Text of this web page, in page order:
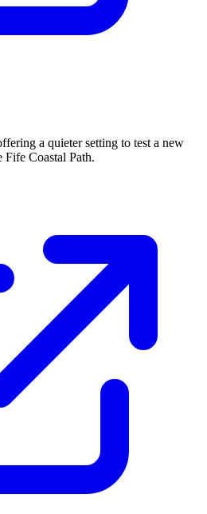
a quieter setting to test a new
Fife Coastal Path.